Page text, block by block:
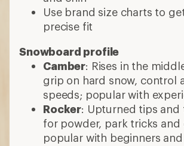
Use brand size charts to
precise fit
Snowboard profile
Camber: Rises in the
grip on hard snow, control
speeds; popular with
Rocker: Upturned tips and
for powder, park tricks and
popular with beginners